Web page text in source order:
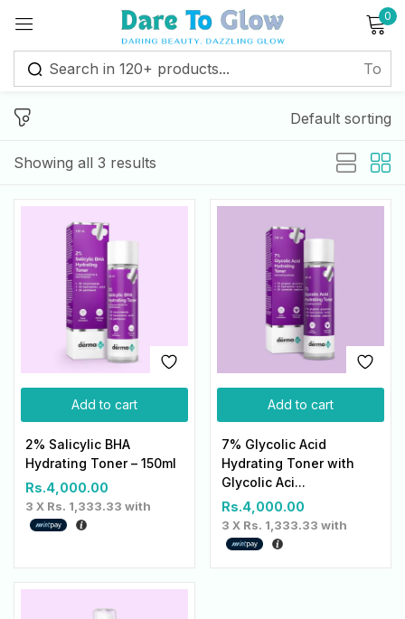
0
Showing all 3 results
Default sorting
Add to cart
2% Salicylic BHA
Hydrating Toner – 150ml
Rs.4,000.00
3 X Rs. 1,333.33 with
Add to cart
7% Glycolic Acid
Hydrating Toner with
Glycolic Aci...
Rs.4,000.00
3 X Rs. 1,333.33 with
Sign in
Remember me Lost password?
Create an account